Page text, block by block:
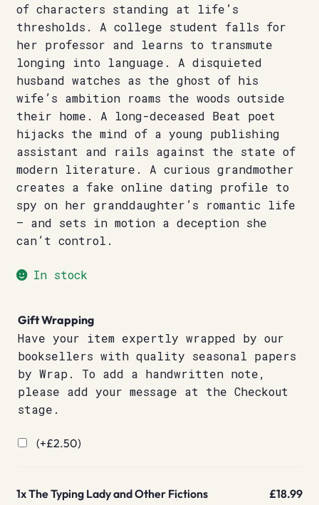
of characters standing at life’s
thresholds. A college student falls for
her professor and learns to transmute
longing into language. A disquieted
husband watches as the ghost of his
wife’s ambition roams the woods outside
their home. A long-deceased Beat poet
hijacks the mind of a young publishing
assistant and rails against the state of
modern literature. A curious grandmother
creates a fake online dating profile to
spy on her granddaughter’s romantic life
– and sets in motion a deception she
can’t control.
In stock
Gift Wrapping
Have your item expertly wrapped by our
booksellers with quality seasonal papers
by Wrap. To add a handwritten note,
please add your message at the Checkout
stage.
(+£2.50)
1xThe Typing Lady and Other Fictions £18.99